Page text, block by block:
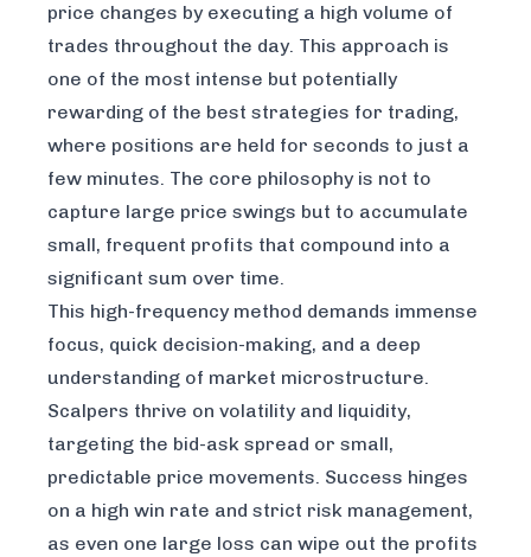
price changes by executing a high volume of
trades throughout the day. This approach is
one of the most intense but potentially
rewarding of the best strategies for trading,
where positions are held for seconds to just a
few minutes. The core philosophy is not to
capture large price swings but to accumulate
small, frequent profits that compound into a
significant sum over time.
This high-frequency method demands immense
focus, quick decision-making, and a deep
understanding of market microstructure.
Scalpers thrive on volatility and liquidity,
targeting the bid-ask spread or small,
predictable price movements. Success hinges
on a high win rate and strict risk management,
as even one large loss can wipe out the profits